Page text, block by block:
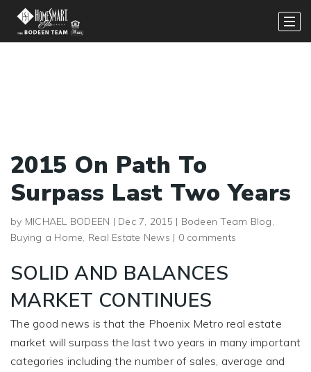
2015 On Path To
Surpass Last Two Years
by MICHAEL BODEEN | Dec 7, 2015 | Bodeen Team Blog,
Buying a Home, Real Estate News | 0 comments
SOLID AND BALANCES
MARKET CONTINUES
The good news is that the Phoenix Metro real estate
market will surpass the last two years in many important
categories including the number of sales, average and